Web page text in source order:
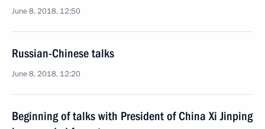
June 8, 2018, 12:50
Russian-Chinese talks
June 8, 2018, 12:20
Beginning of talks with President of China Xi Jinping